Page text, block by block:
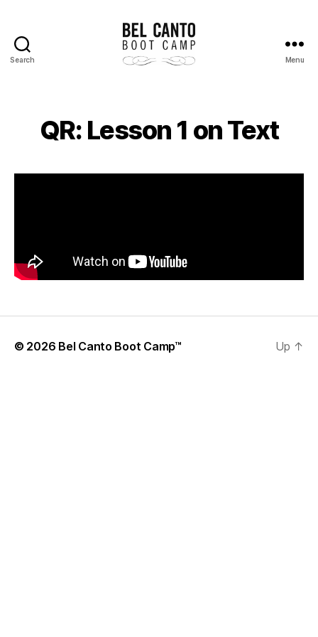
Search
Camp
Menu
QR: Lesson 1 on Text
© 2026 Bel Canto Boot Camp™ Up ↑